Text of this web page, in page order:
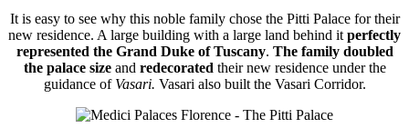
It is easy to see why this noble family chosethe Pitti Palacefor their
new residence. A large building with a large land behind it perfectly
represented the Grand Duke of Tuscany. The family doubled
the palace sizeand redecorated their new residence under the
guidance of Vasari. Vasari also built the Vasari Corridor.